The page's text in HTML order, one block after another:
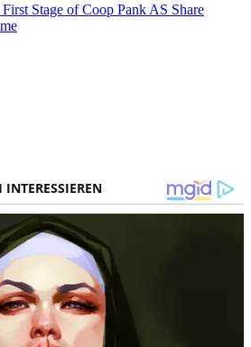
Stage of Coop Pank AS Share